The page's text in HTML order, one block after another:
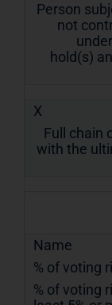
Person
not
hold(s)
X
Full chain
with the
Name
% of voting
% of voting